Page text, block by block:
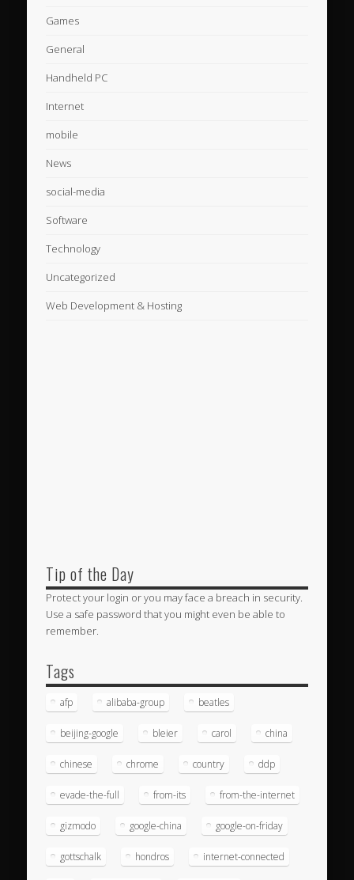
Games
General
Handheld PC
Internet
mobile
News
social-media
Software
Technology
Uncategorized
Web Development & Hosting
Tip of the Day
Protect your login or you may face a breach in security.
Use a safe password that you might even be able to
remember.
Tags
afp alibaba-group beatles
beijing-google bleier carol china
chinese chrome country ddp
evade-the-full from-its from-the-internet
gizmodo google-china google-on-friday
gottschalk hondros internet-connected